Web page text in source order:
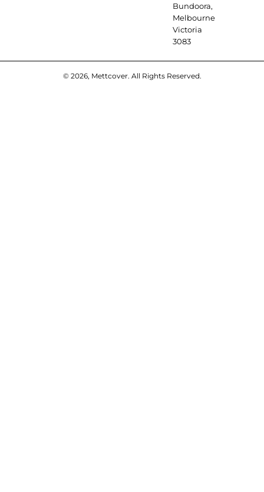
Bundoora,
Melbourne
Victoria
3083
© 2026, Mettcover. All Rights Reserved.